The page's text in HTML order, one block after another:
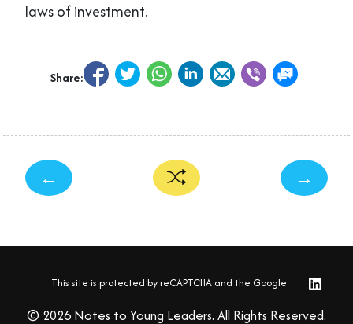
laws of investment.
Share:
← →
© 2026 Notes to Young Leaders. All Rights Reserved.
This site is protected by reCAPTCHA and the Google